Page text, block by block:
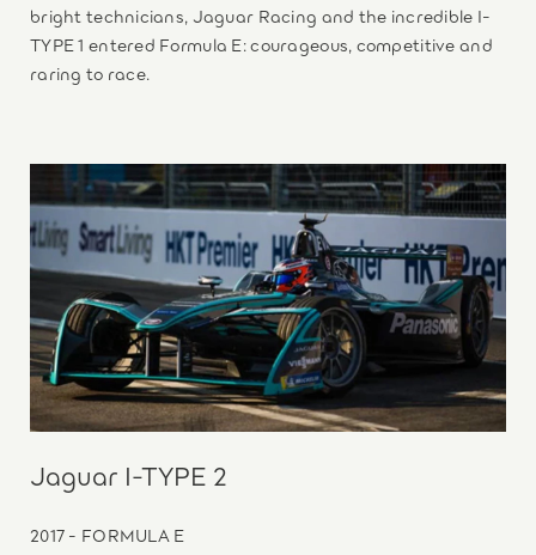
bright technicians, Jaguar Racing and the incredible I-
TYPE 1 entered Formula E: courageous, competitive and
raring to race.
Jaguar I-TYPE 2
2017 - FORMULA E